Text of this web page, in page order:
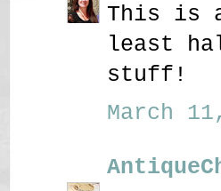
This is
least
stuff!
March